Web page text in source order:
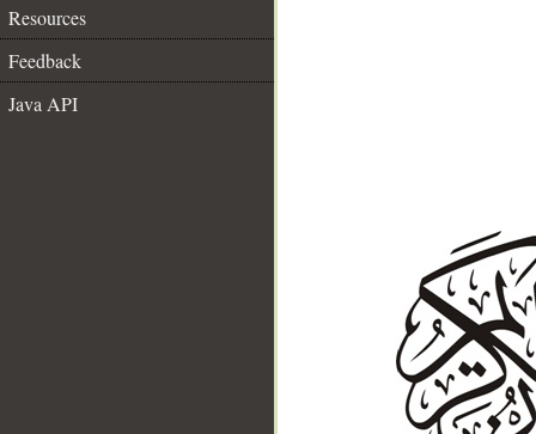
Resources
Feedback
Java API